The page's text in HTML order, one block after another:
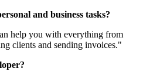
and business tasks?
help you with everything from
clients and sending invoices."